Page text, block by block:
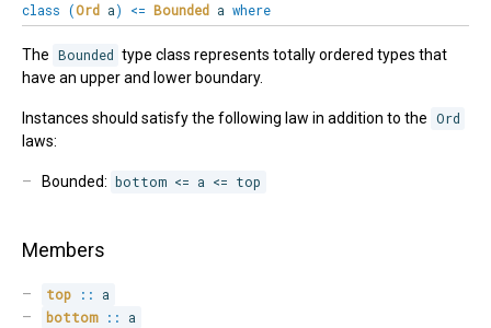
class (Ord a) <= Bounded a where
The Bounded type class represents totally ordered types that
have an upper and lower boundary.
Instances should satisfy the following law in addition to the Ord
laws:
Bounded: bottom <= a <= top
Members
top ::
a
bottom
:: a